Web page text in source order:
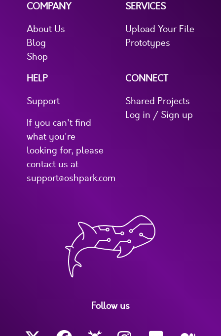
COMPANY
About Us
Blog
Shop
SERVICES
Upload Your File
Prototypes
HELP
Support
If you can't find
what you're
looking for, please
contact us at
support@oshpark.com
CONNECT
Shared Projects
Log in / Sign up
Follow us